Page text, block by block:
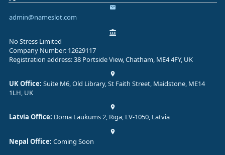
admin@nameslot.com
No Stress Limited
Company Number: 12629117
Registration address: 38 Portside View, Chatham, ME4 4FY, UK
UK Office: Suite M6, Old Library, St Faith Street, Maidstone, ME14
1LH, UK
Latvia Office: Doma Laukums 2, Rīga, LV-1050, Latvia
Nepal Office: Coming Soon